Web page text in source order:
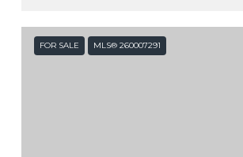
FOR SALE MLS® 260007291